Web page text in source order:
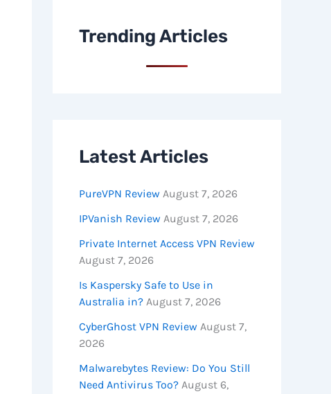
Trending Articles
Latest Articles
PureVPN Review August 7, 2026
IPVanish Review August 7, 2026
Private Internet Access VPN Review
August 7, 2026
Is Kaspersky Safe to Use in
Australia in? August 7, 2026
CyberGhost VPN Review August 7,
2026
Malwarebytes Review: Do You Still
Need Antivirus Too? August 6,